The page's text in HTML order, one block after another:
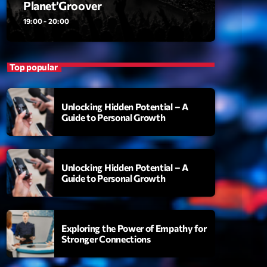
add_shopping_cart
State
the Music add_shopping_cart
Planet’Groover
19:00 - 20:00
Top popular
Unlocking Hidden Potential – A
Guide to Personal Growth
Unlocking Hidden Potential – A
Guide to Personal Growth
Exploring the Power of Empathy for
Stronger Connections